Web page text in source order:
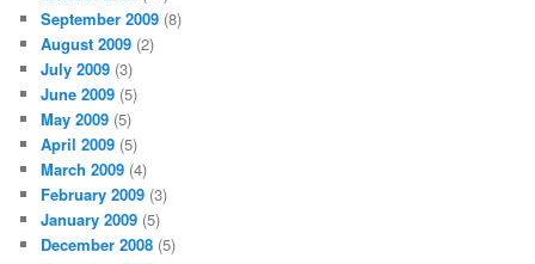
September 2009 (8)
August 2009 (2)
July 2009 (3)
June 2009 (5)
May 2009 (5)
April 2009 (5)
March 2009 (4)
February 2009 (3)
January 2009 (5)
December 2008 (5)